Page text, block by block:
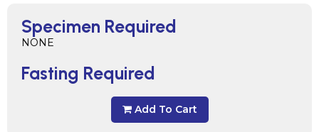
Specimen Required
NONE
Fasting Required
Add To Cart